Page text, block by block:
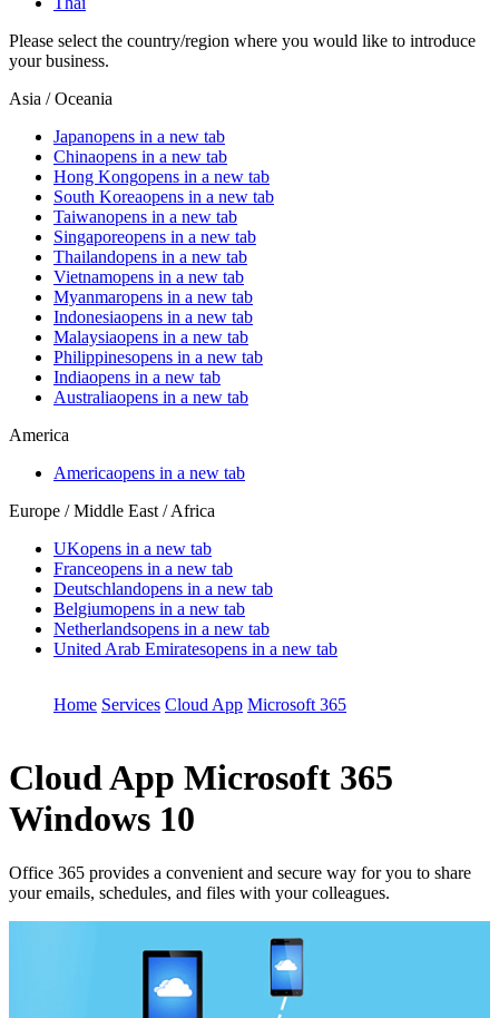
Please select the country/region where you would like to introduce
your business.
Asia / Oceania
Japanopens in a new tab
Chinaopens in a new tab
Hong Kongopens in a new tab
South Koreaopens in a new tab
Taiwanopens in a new tab
Singaporeopens in a new tab
Thailandopens in a new tab
Vietnamopens in a new tab
Myanmaropens in a new tab
Indonesiaopens in a new tab
Malaysiaopens in a new tab
Philippinesopens in a new tab
Indiaopens in a new tab
Australiaopens in a new tab
America
Americaopens in a new tab
Europe / Middle East / Africa
UKopens in a new tab
Franceopens in a new tab
Deutschlandopens in a new tab
Belgiumopens in a new tab
Netherlandsopens in a new tab
United Arab Emiratesopens in a new tab
Home Services Cloud App Microsoft 365
Cloud App Microsoft 365
Windows 10
Office 365 provides a convenient and secure way for you to share
your emails, schedules, and files with your colleagues.